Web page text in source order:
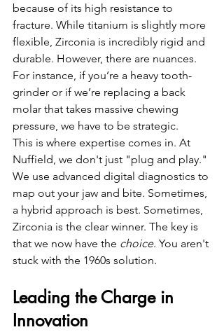
because of its high resistance to
fracture. While titanium is slightly more
flexible, Zirconia is incredibly rigid and
durable. However, there are nuances.
For instance, if you’re a heavy tooth-
grinder or if we’re replacing a back
molar that takes massive chewing
pressure, we have to be strategic.
This is where expertise comes in. At
Nuffield, we don't just "plug and play."
We use advanced digital diagnostics to
map out your jaw and bite. Sometimes,
a hybrid approach is best. Sometimes,
Zirconia is the clear winner. The key is
that we now have the choice. You aren't
stuck with the 1960s solution.
Leading the Charge in
Innovation